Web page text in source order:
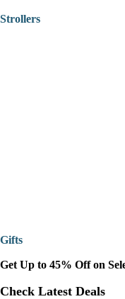
Strollers
Gifts
Get Up to 45% Off on
Check Latest Deals